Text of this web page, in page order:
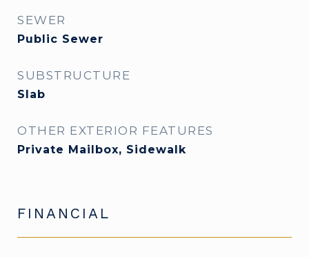
SEWER
Public Sewer
SUBSTRUCTURE
Slab
OTHER EXTERIOR FEATURES
Private Mailbox, Sidewalk
FINANCIAL